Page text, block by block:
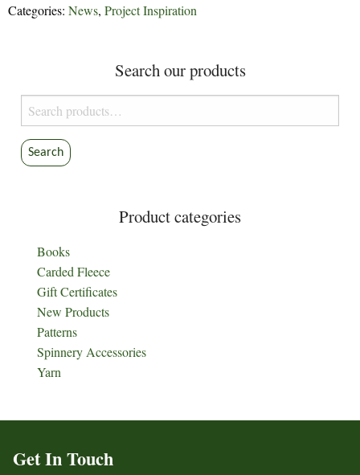
Categories: News, Project Inspiration
Search our products
Search
for:
Search
Product categories
Books
Carded Fleece
Gift Certificates
New Products
Patterns
Spinnery Accessories
Yarn
Get In Touch